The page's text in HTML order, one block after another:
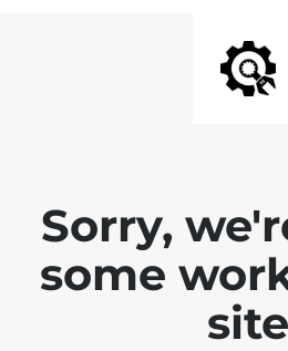
Sorry,
some
site